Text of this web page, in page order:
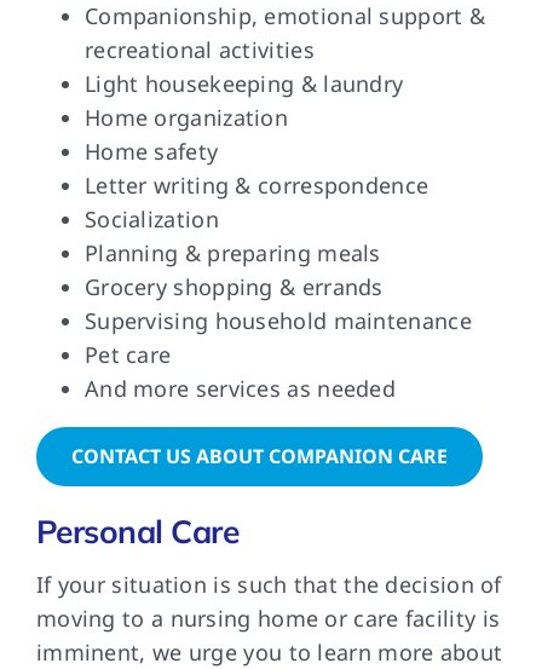
Companionship, emotional support &
recreational activities
Light housekeeping & laundry
Home organization
Home safety
Letter writing & correspondence
Socialization
Planning & preparing meals
Grocery shopping & errands
Supervising household maintenance
Pet care
And more services as needed
CONTACT US ABOUT COMPANION CARE
Personal Care
If your situation is such that the decision of
moving to a nursing home or care facility is
imminent, we urge you to learn more about